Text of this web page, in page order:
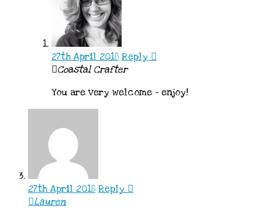
27th April 2018 Reply
Coastal Crafter
You are very welcome – enjoy!
27th April 2018 Reply
Lauren